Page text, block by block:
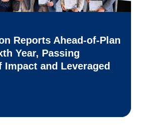
Reports Ahead-of-Plan
Year, Passing
Impact and Leveraged